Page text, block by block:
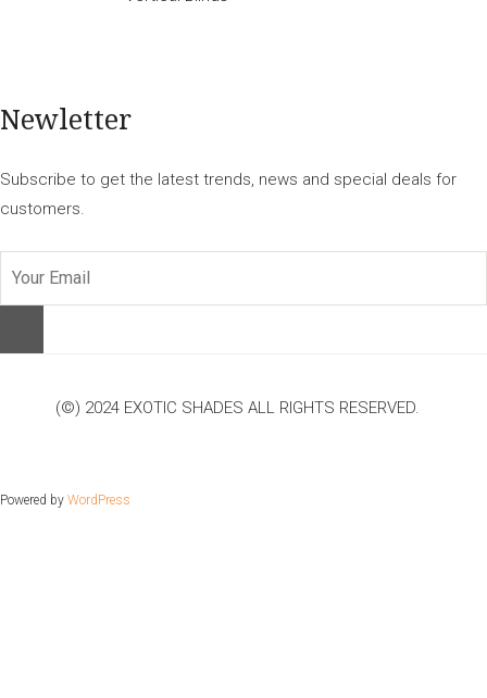
Newletter
Subscribe to get the latest trends, news and special deals for
customers.
(©) 2024 EXOTIC SHADES ALL RIGHTS RESERVED.
Powered by WordPress